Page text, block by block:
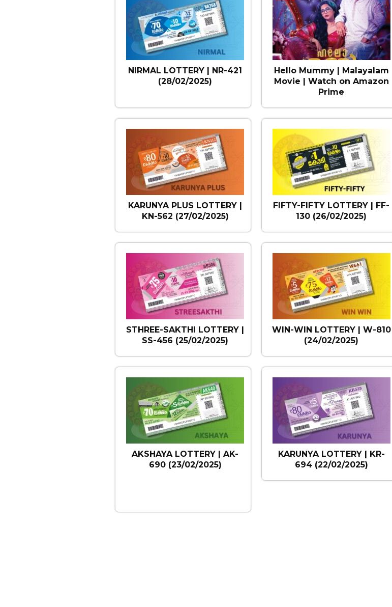
NIRMAL LOTTERY | NR-421
(28/02/2025)
Hello Mummy | Malayalam
Movie | Watch on Amazon
Prime
KARUNYA PLUS LOTTERY |
KN-562 (27/02/2025)
FIFTY-FIFTY LOTTERY | FF-
130 (26/02/2025)
STHREE-SAKTHI LOTTERY |
SS-456 (25/02/2025)
WIN-WIN LOTTERY | W-810
(24/02/2025)
AKSHAYA LOTTERY | AK-
690 (23/02/2025)
KARUNYA LOTTERY | KR-
694 (22/02/2025)